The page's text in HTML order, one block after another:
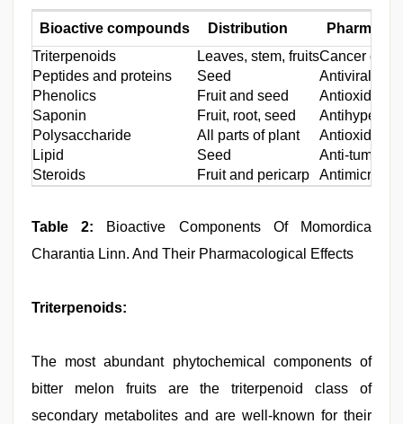
Bioactive compounds Distribution
Triterpenoids
Leaves, stem, fruitsCancer
Peptides and proteins
Seed
Antiviral,
Phenolics
Fruit and seed
Antioxidant,
Saponin
Fruit, root, seed
Polysaccharide
All parts of plant
Antioxidant,
Lipid
Seed
Anti-tumor,
Steroids
Fruit and pericarp Antimicrobial
Table 2: Bioactive Components Of Momordica
Charantia Linn. And Their Pharmacological Effects
Triterpenoids:
The most abundant phytochemical components of
bitter melon fruits are the triterpenoid class of
secondary metabolites and are well-known for their